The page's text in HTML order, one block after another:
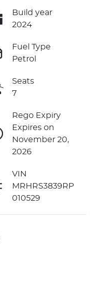
Build year
2024
Fuel Type
Petrol
Seats
7
Rego Expiry
Expires on
November 20,
2026
VIN
MRHRS3839RP
010529